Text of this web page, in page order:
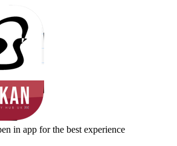
in app for the best experience